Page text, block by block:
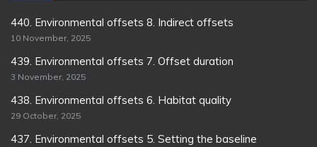
440. Environmental offsets 8. Indirect offsets
10 November, 2025
439. Environmental offsets 7. Offset duration
3 November, 2025
438. Environmental offsets 6. Habitat quality
29 October, 2025
437. Environmental offsets 5. Setting the baseline